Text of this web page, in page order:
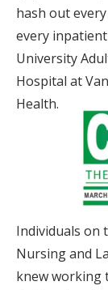
hash out
every
University
Hospital at
Health.
Individuals on
Nursing and
knew working